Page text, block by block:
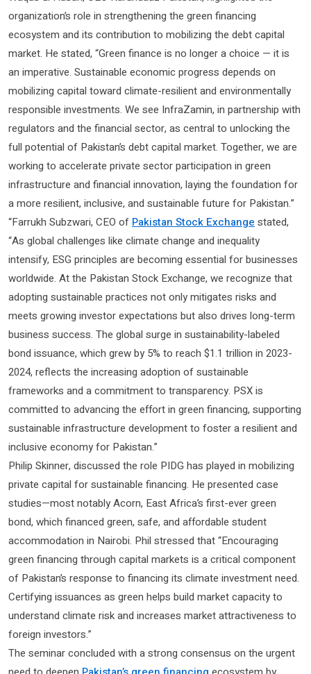
organization’s role in strengthening the green financing
ecosystem and its contribution to mobilizing the debt capital
market. He stated, “Green finance is no longer a choice — it is
an imperative. Sustainable economic progress depends on
mobilizing capital toward climate-resilient and environmentally
responsible investments. We see InfraZamin, in partnership with
regulators and the financial sector, as central to unlocking the
full potential of Pakistan’s debt capital market. Together, we are
working to accelerate private sector participation in green
infrastructure and financial innovation, laying the foundation for
a more resilient, inclusive, and sustainable future for Pakistan.”
“Farrukh Subzwari, CEO of Pakistan Stock Exchange stated,
“As global challenges like climate change and inequality
intensify, ESG principles are becoming essential for businesses
worldwide. At the Pakistan Stock Exchange, we recognize that
adopting sustainable practices not only mitigates risks and
meets growing investor expectations but also drives long-term
business success. The global surge in sustainability-labeled
bond issuance, which grew by 5% to reach $1.1 trillion in 2023-
2024, reflects the increasing adoption of sustainable
frameworks and a commitment to transparency. PSX is
committed to advancing the effort in green financing, supporting
sustainable infrastructure development to foster a resilient and
inclusive economy for Pakistan.”
Philip Skinner, discussed the role PIDG has played in mobilizing
private capital for sustainable financing. He presented case
studies—most notably Acorn, East Africa’s first-ever green
bond, which financed green, safe, and affordable student
accommodation in Nairobi. Phil stressed that “Encouraging
green financing through capital markets is a critical component
of Pakistan’s response to financing its climate investment need.
Certifying issuances as green helps build market capacity to
understand climate risk and increases market attractiveness to
foreign investors.”
The seminar concluded with a strong consensus on the urgent